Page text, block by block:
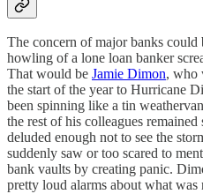
The concern of major banks could
howling of a lone loan banker
That would be Jamie Dimon, who
the start of the year to Hurricane
been spinning like a tin
the rest of his colleagues
deluded enough not to see the
suddenly saw or too scared to
bank vaults by creating panic.
pretty loud alarms about what